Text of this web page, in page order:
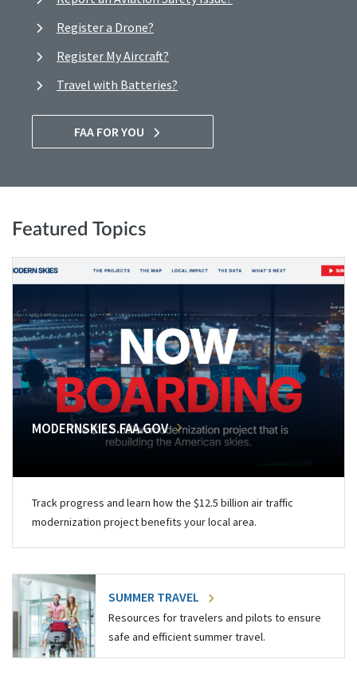
Register a Drone?
Register My Aircraft?
Travel with Batteries?
FAA FOR YOU
Featured Topics
MODERNSKIES.FAA.GOV
Track progress and learn how the $12.5 billion air traffic
modernization project benefits your local area.
SUMMER TRAVEL
Resources for travelers and pilots to ensure
safe and efficient summer travel.